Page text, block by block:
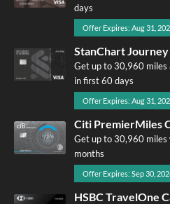
days
Offer Expires: Aug 31,
StanChart Journey
Get up to 30,960
in first 60 days
Offer Expires: Aug 31,
Citi PremierMiles
Get up to 30,960
months
Offer Expires: Sep 30,
HSBC TravelOne